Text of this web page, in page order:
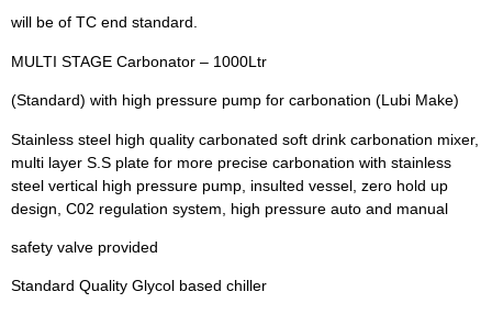
will be of TC end standard.
MULTI STAGE Carbonator – 1000Ltr
(Standard) with high pressure pump for carbonation (Lubi Make)
Stainless steel high quality carbonated soft drink carbonation mixer,
multi layer S.S plate for more precise carbonation with stainless
steel vertical high pressure pump, insulted vessel, zero hold up
design, C02 regulation system, high pressure auto and manual
safety valve provided
Standard Quality Glycol based chiller